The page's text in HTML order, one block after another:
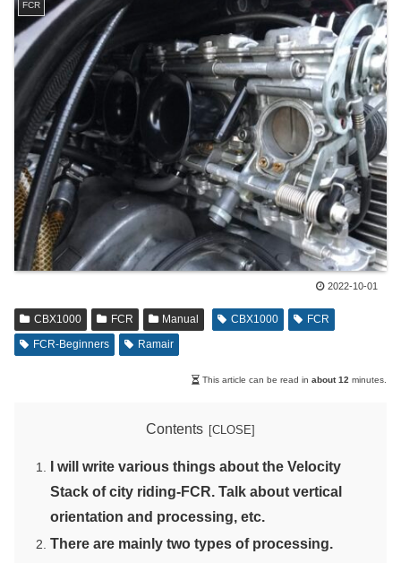
FCR
2022-10-01
CBX1000 FCR Manual CBX1000
FCR
FCR-Beginners
Ramair
This article can be read in about 12 minutes.
Contents
I will write various things about the Velocity
Stack of city riding-FCR. Talk about vertical
orientation and processing, etc.
There are mainly two types of processing.